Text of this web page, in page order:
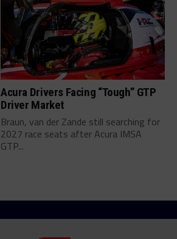
Acura Drivers Facing “Tough” GTP
Driver Market
Braun, van der Zande still searching for
2027 race seats after Acura IMSA
GTP...